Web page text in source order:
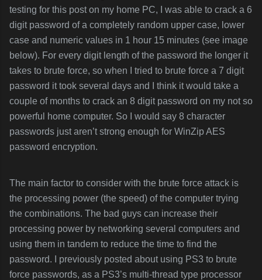
testing for this post on my home PC, I was able to crack a 6
digit password of a completely random upper case, lower
case and numeric values in 1 hour 15 minutes (see image
below). For every digit length of the password the longer it
takes to brute force, so when I tried to brute force a 7 digit
password it took several days and I think it would take a
couple of months to crack an 8 digit password on my not so
powerful home computer. So I would say 8 character
passwords just aren’t strong enough for WinZip AES
password encryption.
The main factor to consider with the brute force attack is
the processing power (the speed) of the computer trying
the combinations. The bad guys can increase their
processing power by networking several computers and
using them in tandem to reduce the time to find the
password. I previously posted about using PS3 to brute
force passwords, as a PS3’s multi-thread type processor